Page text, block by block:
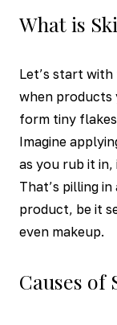
What is
Let’s start
when products
form tiny
Imagine
as you rub it
That’s pilling
product, be it
even makeup.
Causes of